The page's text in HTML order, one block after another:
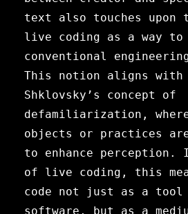
text also touches upon
live coding as a way to
conventional
This notion aligns with
Shklovsky’s concept of
defamiliarization,
objects or practices are
to enhance perception.
of live coding, this
code not just as a
software, but as a